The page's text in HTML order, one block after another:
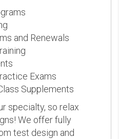
and Renewals
Exams
Supplements
specialty, so relax
We offer fully
test design and